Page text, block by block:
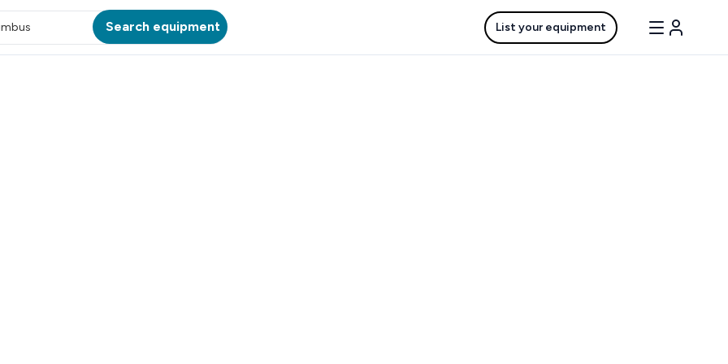
Search equipment List your equipment